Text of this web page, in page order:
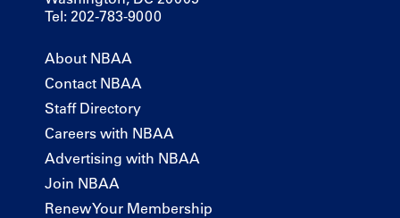
Tel: 202-783-9000
About NBAA
Contact NBAA
Staff Directory
Careers with NBAA
Advertising with NBAA
Join NBAA
Renew Your Membership